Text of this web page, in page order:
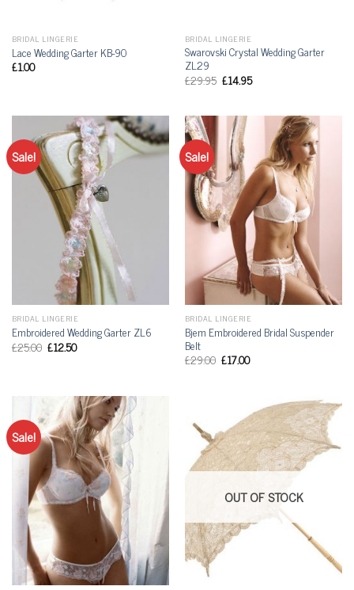
BRIDAL LINGERIE
Lace Wedding Garter KB-90
£1.00
BRIDAL LINGERIE
Swarovski Crystal Wedding Garter
ZL29
£29.95 £14.95
Sale!
BRIDAL LINGERIE
Embroidered Wedding Garter ZL6
£25.00 £12.50
Sale!
BRIDAL LINGERIE
Bjem Embroidered Bridal Suspender
Belt
£29.00 £17.00
Sale!
OUT OF STOCK